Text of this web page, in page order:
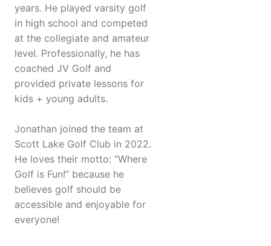
years. He played varsity golf
in high school and competed
at the collegiate and amateur
level. Professionally, he has
coached JV Golf and
provided private lessons for
kids + young adults.
Jonathan joined the team at
Scott Lake Golf Club in 2022.
He loves their motto: “Where
Golf is Fun!” because he
believes golf should be
accessible and enjoyable for
everyone!